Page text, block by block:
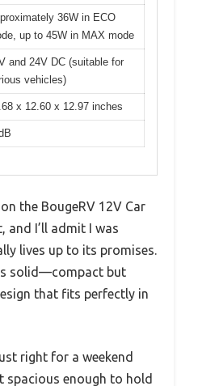
36W in ECO
up to 45W in MAX mode
and 24V DC (suitable for
vehicles)
x 12.60 x 12.97 inches
the BougeRV 12V Car
and I’ll admit I was
lives up to its promises.
solid—compact but
that fits perfectly in
right for a weekend
enough to hold